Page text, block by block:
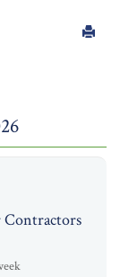
Contractors